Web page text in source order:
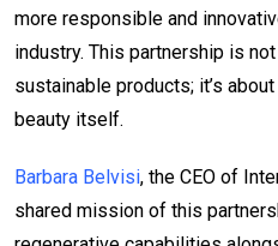
more responsible and
industry. This partnership is
sustainable products; it’s
beauty itself.
Barbara Belvisi, the CEO of
shared mission of this